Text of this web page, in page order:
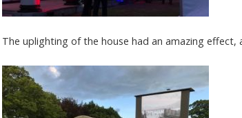
The uplighting of the house had an amazing effect,